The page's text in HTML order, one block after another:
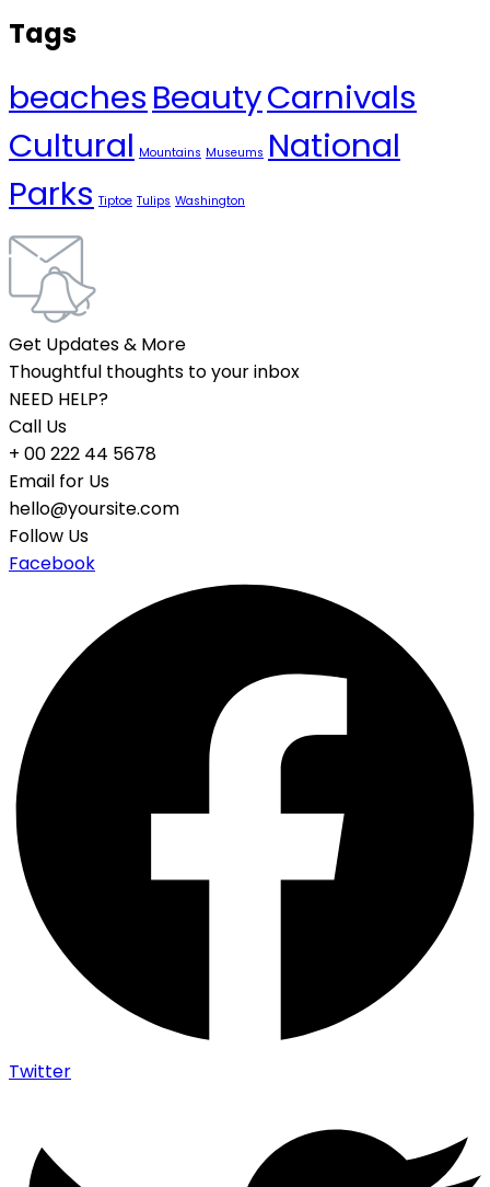
Tags
beachesBeautyCarnivals
Cultural Mountains Museums National
Parks Tiptoe Tulips Washington
Get Updates & More
Thoughtful thoughts to your inbox
NEED HELP?
Call Us
+ 00 222 44 5678
Email for Us
hello@yoursite.com
Follow Us
Facebook
Twitter